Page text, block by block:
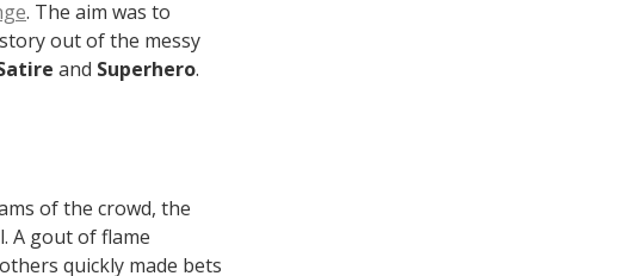
. The aim was to
out of the messy
and Superhero.
of the crowd, the
A gout of flame
quickly made bets